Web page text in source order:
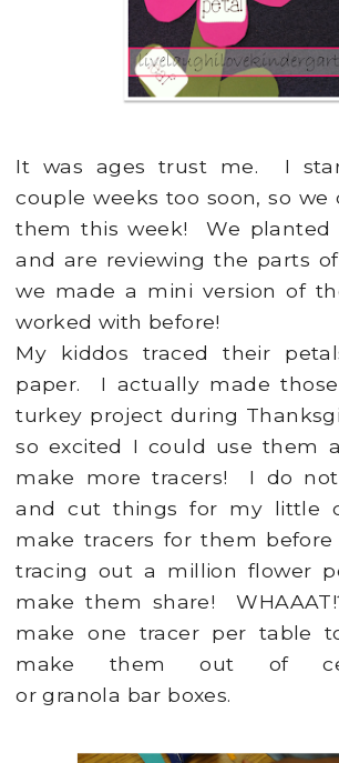
It was ages trust me. I
couple weeks too soon, so we
them this week! We planted
and are reviewing the parts
we made a mini version of
worked with before!
My kiddos traced their
paper. I actually made
turkey project during
so excited I could use them
make more tracers! I do
and cut things for my little
make tracers for them
tracing out a million flower
make them share!
make one tracer per table
make them out of
or granola bar boxes.